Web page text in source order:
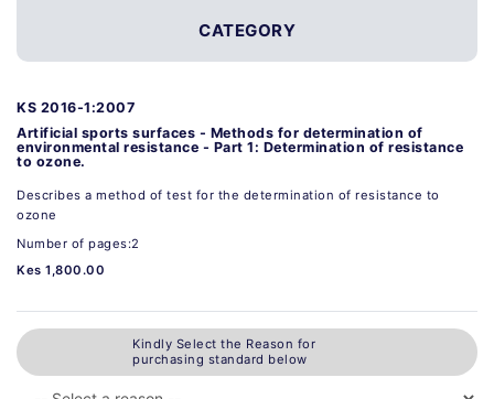
CATEGORY
KS 2016-1:2007
Artificial sports surfaces - Methods for determination of
environmental resistance - Part 1: Determination of resistance
to ozone.
Describes a method of test for the determination of resistance to
ozone
Number of pages:2
Kes 1,800.00
Kindly Select the Reason for
purchasing standard below